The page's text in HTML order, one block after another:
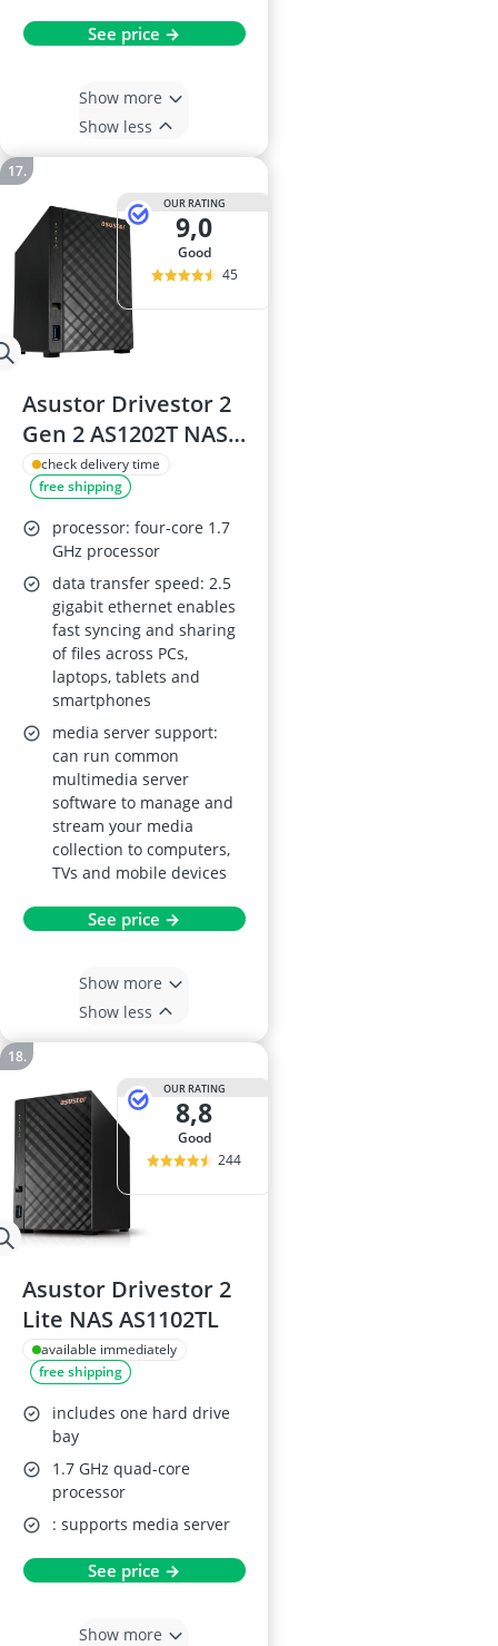
See price →
Show more
Show less
OUR RATING
9,0
good
45
Asustor Drivestor 2
Gen 2 AS1202T NAS
Diskless, 2-Bay,
Quad-Core 1.7GHz,
2.5GbE, 1GB DDR4,
USB 3.0
check delivery time
free shipping
processor: four-core 1.7
GHz processor
data transfer speed: 2.5
gigabit ethernet enables
fast syncing and sharing
of files across PCs,
laptops, tablets and
smartphones
media server support:
can run common
multimedia server
software to manage and
stream your media
collection to computers,
TVs and mobile devices
See price →
Show more
Show less
OUR RATING
8,8
good
244
Asustor Drivestor 2
Lite NAS AS1102TL
available immediately
free shipping
includes one hard drive
bay
1.7 GHz quad-core
processor
: supports media server
See price →
Show more